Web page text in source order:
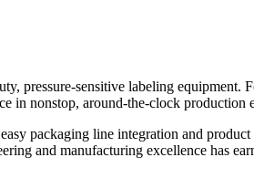
pressure-sensitive labeling equipment.
in nonstop, around-the-clock production
packaging line integration and
and manufacturing excellence has